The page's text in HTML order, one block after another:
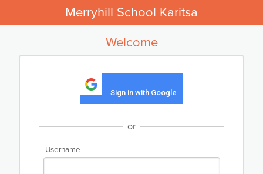
Merryhill School Karitsa
Welcome
Sign in with Google
or
Username